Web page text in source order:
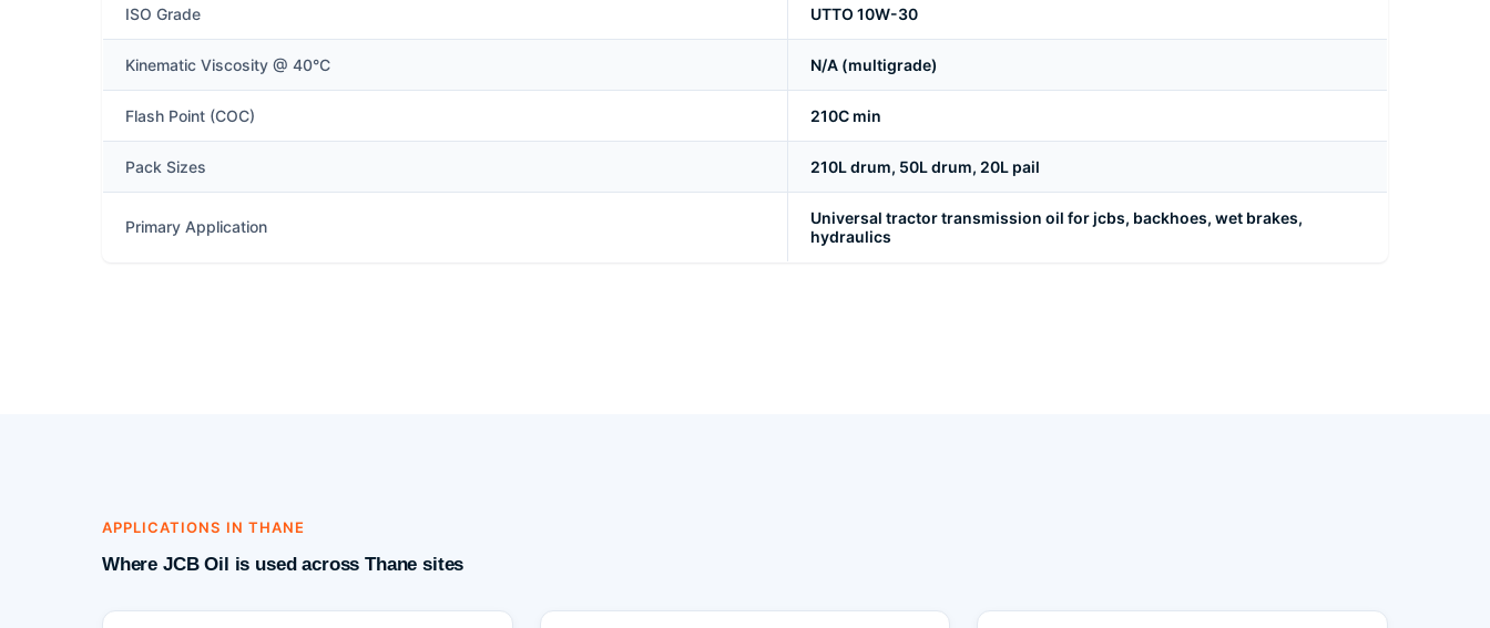
ISO Grade UTTO 10W-30
Kinematic Viscosity @ 40°C N/A (multigrade)
Flash Point (COC) 210C min
Pack Sizes 210L drum, 50L drum, 20L pail
Primary Application
Universal tractor transmission oil for jcbs, backhoes, wet brakes,
hydraulics
APPLICATIONS IN THANE
Where JCB Oil is used across Thane sites